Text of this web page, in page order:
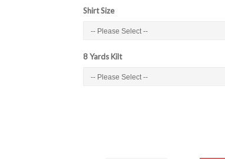
Shirt Size
8 Yards Kilt